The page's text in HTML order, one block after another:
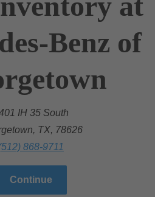
Benz of
IH 35 South
TX, 78626
868-9711
Continue